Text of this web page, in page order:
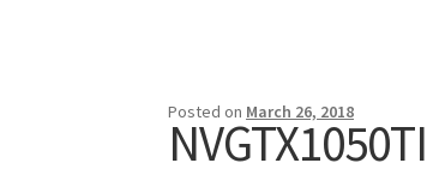
Posted on March 26, 2018